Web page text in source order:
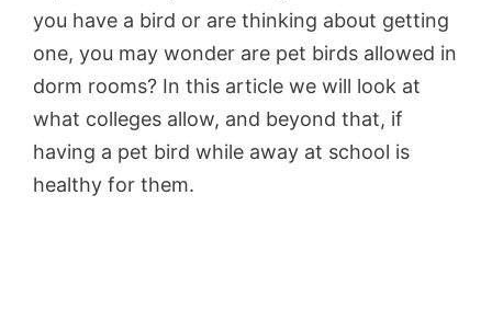
you have a bird or are thinking about getting
one, you may wonder are pet birds allowed in
dorm rooms? In this article we will look at
what colleges allow, and beyond that, if
having a pet bird while away at school is
healthy for them.